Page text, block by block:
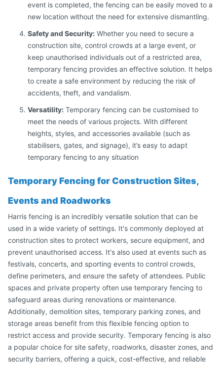
event is completed, the fencing can be easily moved to a
new location without the need for extensive dismantling.
Safety and Security: Whether you need to secure a
construction site, control crowds at a large event, or
keep unauthorised individuals out of a restricted area,
temporary fencing provides an effective solution. It helps
to create a safe environment by reducing the risk of
accidents, theft, and vandalism.
Versatility: Temporary fencing can be customised to
meet the needs of various projects. With different
heights, styles, and accessories available (such as
stabilisers, gates, and signage), it’s easy to adapt
temporary fencing to any situation
Temporary Fencing for Construction Sites,
Events and Roadworks
Harris fencing is an incredibly versatile solution that can be
used in a wide variety of settings. It's commonly deployed at
construction sites to protect workers, secure equipment, and
prevent unauthorised access. It's also used at events such as
festivals, concerts, and sporting events to control crowds,
define perimeters, and ensure the safety of attendees. Public
spaces and private property often use temporary fencing to
safeguard areas during renovations or maintenance.
Additionally, demolition sites, temporary parking zones, and
storage areas benefit from this flexible fencing option to
restrict access and provide security. Temporary fencing is also
a popular choice for site safety, roadworks, disaster zones, and
security barriers, offering a quick, cost-effective, and reliable